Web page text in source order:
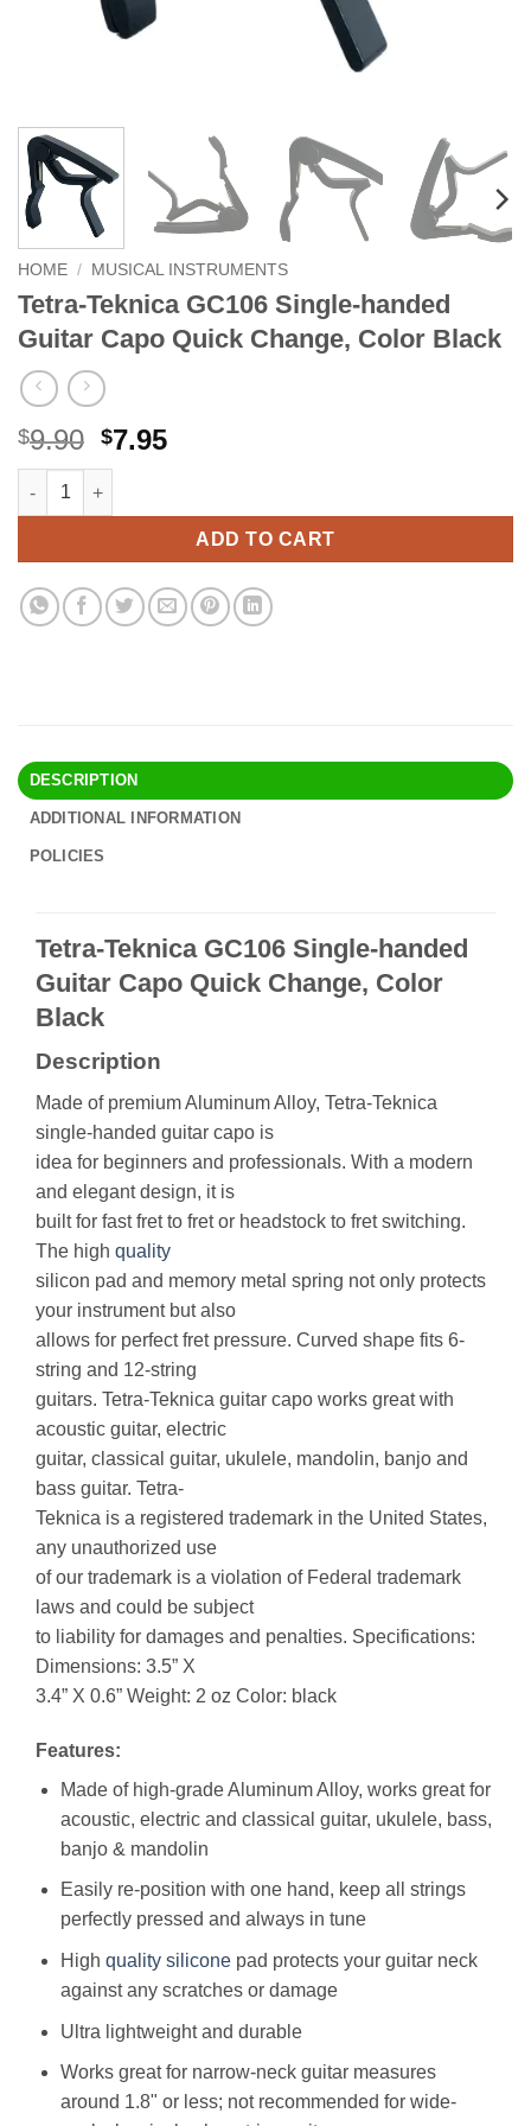
HOME / MUSICAL INSTRUMENTS
Tetra-Teknica GC106 Single-handed
Guitar Capo Quick Change, Color Black
$9.90 Original
price
was:
$9.90.
$7.95Current
$7.95.
Tetra-Teknica GC106 Single-handed Guitar Capo Quick
ADD TO CART
Alternative:
DESCRIPTION
ADDITIONAL INFORMATION
POLICIES
Tetra-Teknica GC106 Single-handed
Guitar Capo Quick Change, Color
Black
Description
Made of premium Aluminum Alloy, Tetra-Teknica
single-handed guitar capo is
idea for beginners and professionals. With a modern
and elegant design, it is
built for fast fret to fret or headstock to fret switching.
The high quality
silicon pad and memory metal spring not only protects
your instrument but also
allows for perfect fret pressure. Curved shape fits 6-
string and 12-string
guitars. Tetra-Teknica guitar capo works great with
acoustic guitar, electric
guitar, classical guitar, ukulele, mandolin, banjo and
bass guitar. Tetra-
Teknica is a registered trademark in the United States,
any unauthorized use
of our trademark is a violation of Federal trademark
laws and could be subject
to liability for damages and penalties. Specifications:
Dimensions: 3.5” X
3.4” X 0.6” Weight: 2 oz Color: black
Features:
Made of high-grade Aluminum Alloy, works great for
acoustic, electric and classical guitar, ukulele, bass,
banjo & mandolin
Easily re-position with one hand, keep all strings
perfectly pressed and always in tune
High quality siliconepad protects your guitar neck
against any scratches or damage
Ultra lightweight and durable
Works great for narrow-neck guitar measures
around 1.8" or less; not recommended for wide-